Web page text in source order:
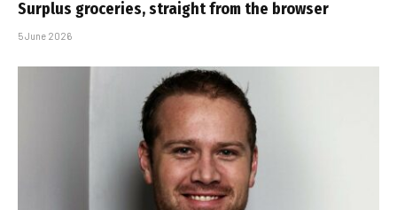
Surplus groceries, straight from the browser
5 June 2026